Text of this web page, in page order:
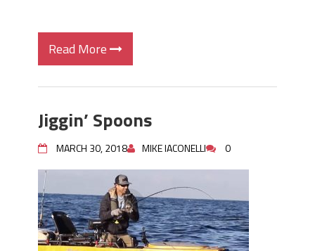
Read More
Jiggin’ Spoons
MARCH 30, 2018 MIKE IACONELLI 0